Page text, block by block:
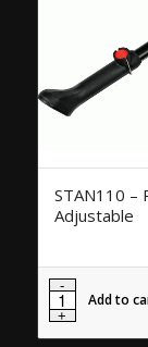
STAN110 –
Adjustable
Add to